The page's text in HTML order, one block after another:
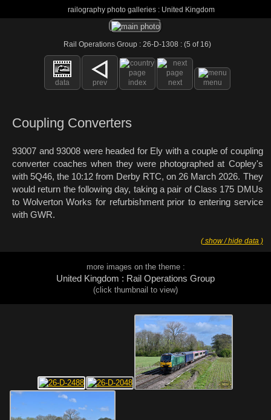
railography photo galleries : United Kingdom
Rail Operations Group : 26-D-1308 : (5 of 16)
data prev index next menu
Coupling Converters
93007 and 93008 were headed for Ely with a couple of coupling
converter coaches when they were photographed at Copley's
with 5Q46, the 10:12 from Derby RTC, on 26 March 2026. They
would return the following day, taking a pair of Class 175 DMUs
to Wolverton Works for refurbishment prior to entering service
with GWR.
( show / hide data )
more images on the theme :
United Kingdom : Rail Operations Group
(click thumbnail to view)